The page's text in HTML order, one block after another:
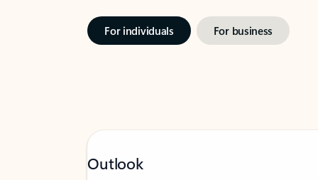
For individuals For business
Outlook